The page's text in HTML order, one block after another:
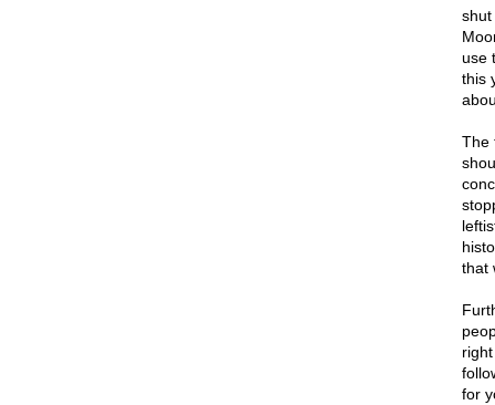
shut
use
this
The
that
for